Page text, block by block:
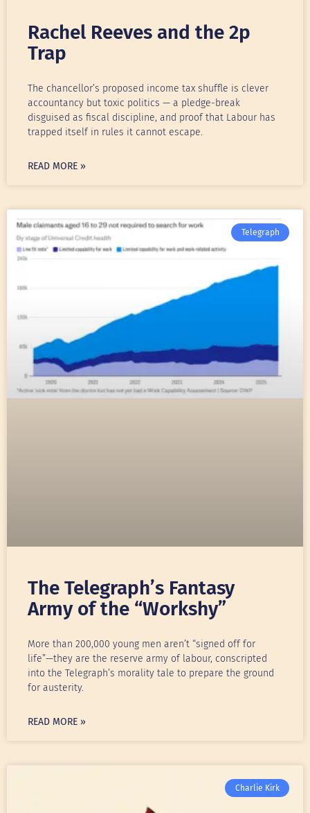
Rachel Reeves and the 2p
Trap
The chancellor’s proposed income tax shuffle is clever
accountancy but toxic politics — a pledge-break
disguised as fiscal discipline, and proof that Labour has
trapped itself in rules it cannot escape.
READ MORE »
Telegraph
The Telegraph’s Fantasy
Army of the “Workshy”
More than 200,000 young men aren’t “signed off for
life”—they are the reserve army of labour, conscripted
into the Telegraph’s morality tale to prepare the ground
for austerity.
READ MORE »
Charlie Kirk